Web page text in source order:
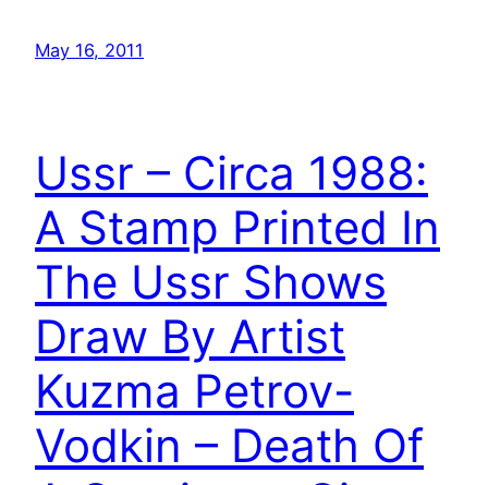
May 16, 2011
Ussr – Circa 1988:
A Stamp Printed In
The Ussr Shows
Draw By Artist
Kuzma Petrov-
Vodkin – Death Of